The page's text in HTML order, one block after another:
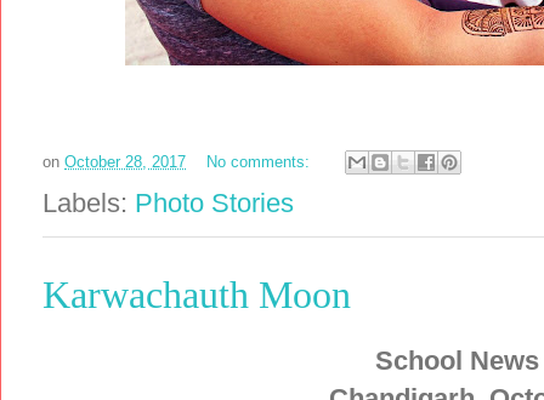
on October 28, 2017 No comments:
Labels: Photo Stories
Karwachauth Moon
School